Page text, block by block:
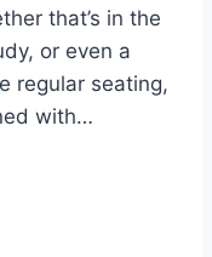
that’s in the
or even a
regular seating,
with…